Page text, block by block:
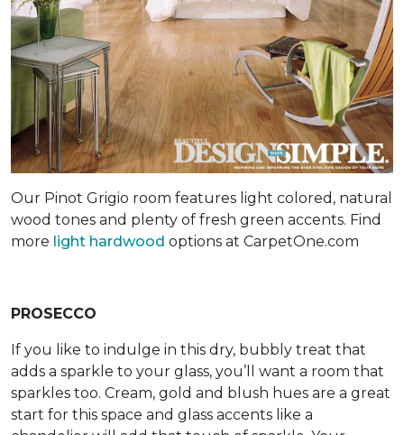
Our Pinot Grigio room features light colored, natural
wood tones and plenty of fresh green accents. Find
more light hardwood options at CarpetOne.com
PROSECCO
If you like to indulge in this dry, bubbly treat that
adds a sparkle to your glass, you’ll want a room that
sparkles too. Cream, gold and blush hues are a great
start for this space and glass accents like a